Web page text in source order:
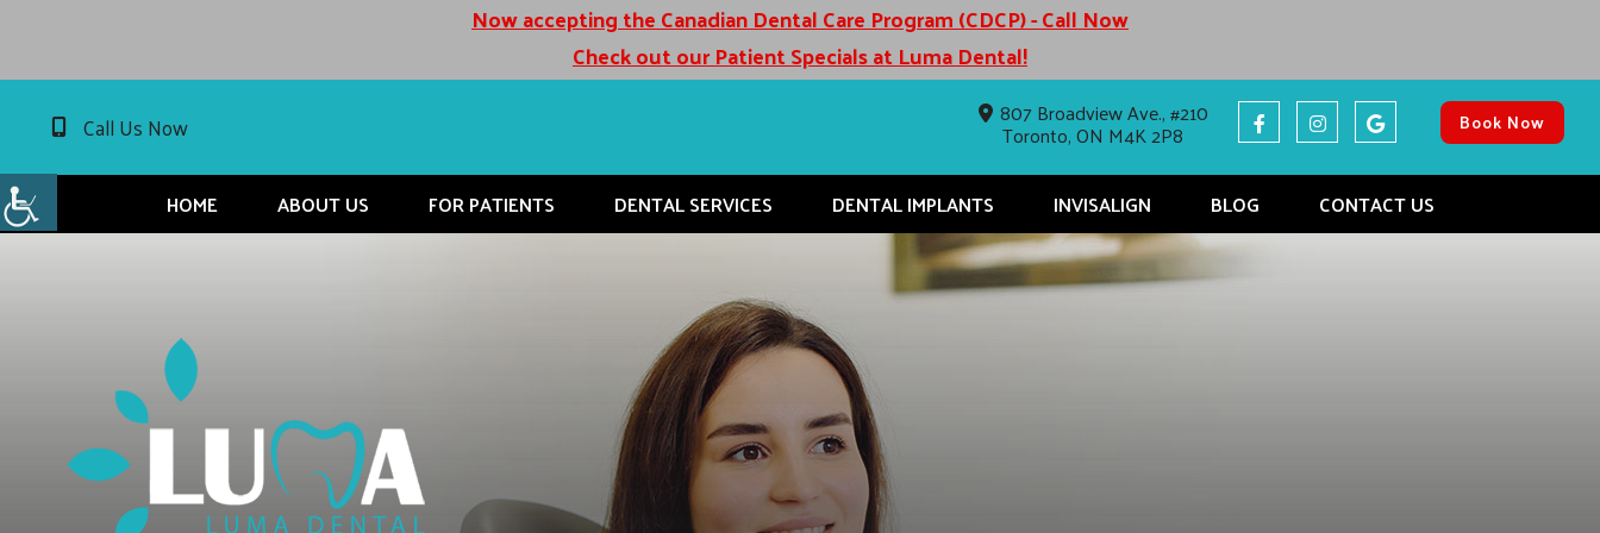
Now accepting the Canadian Dental Care Program (CDCP) - Call Now
Check out our Patient Specials at Luma Dental!
Call Us Now 807 Broadview Ave., #210
Toronto, ON M4K 2P8 Book Now
HOME ABOUT US FOR PATIENTS DENTAL SERVICES DENTAL IMPLANTS INVISALIGN BLOG CONTACT US